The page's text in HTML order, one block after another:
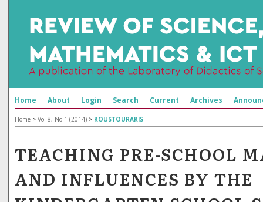
Home About Login Search Current Archives
Home > Vol 8, No 1 (2014) > KOUSTOURAKIS
TEACHING PRE-SCHOOL
AND INFLUENCES BY THE